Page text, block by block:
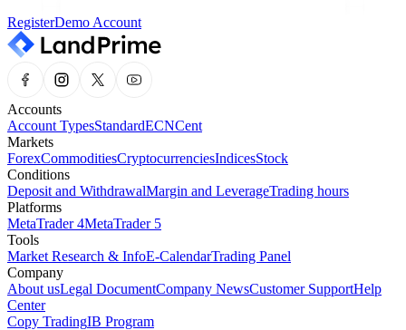
RegisterDemo Account
Accounts
Account TypesStandardECNCent
Markets
ForexCommoditiesCryptocurrenciesIndicesStock
Conditions
Deposit and WithdrawalMargin and LeverageTrading hours
Platforms
MetaTrader 4MetaTrader 5
Tools
Market Research & InfoE-CalendarTrading Panel
Company
About usLegal DocumentCompany NewsCustomer SupportHelp
Center
Copy TradingIB Program